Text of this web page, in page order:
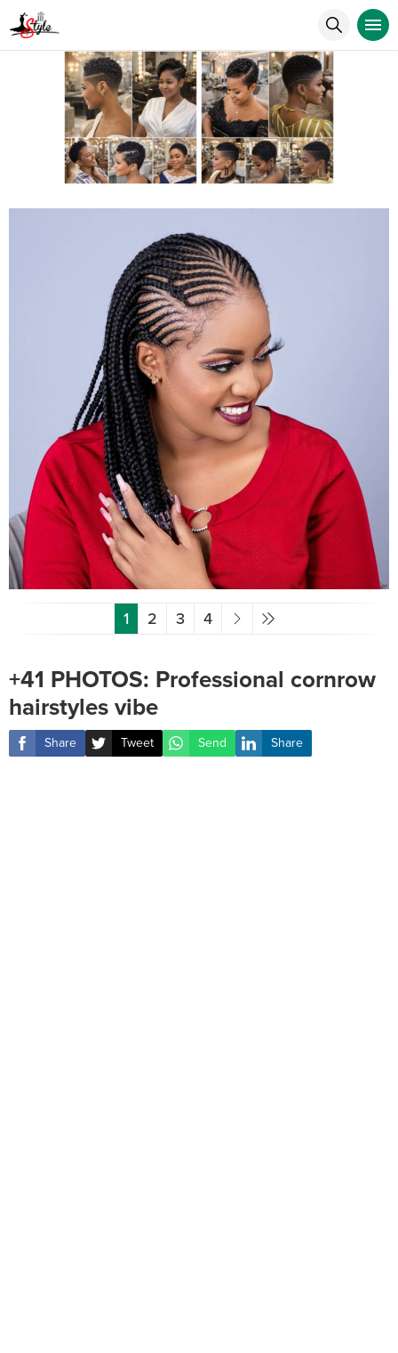
1 2 3 4
+41 PHOTOS: Professional cornrow
hairstyles vibe ‎
Share Tweet Send Share